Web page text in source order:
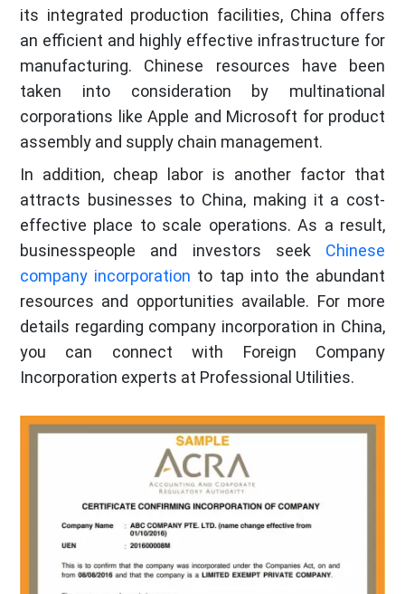
its integrated production facilities, China offers
an efficient and highly effective infrastructure for
manufacturing. Chinese resources have been
taken into consideration by multinational
corporations like Apple and Microsoft for product
assembly and supply chain management.
In addition, cheap labor is another factor that
attracts businesses to China, making it a cost-
effective place to scale operations. As a result,
businesspeople and investors seek Chinese
company incorporation to tap into the abundant
resources and opportunities available. For more
details regarding company incorporation in China,
you can connect with Foreign Company
Incorporation experts at Professional Utilities.